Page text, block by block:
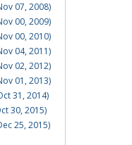
07, 2008)
00, 2009)
00, 2010)
04, 2011)
02, 2012)
01, 2013)
31, 2014)
30, 2015)
25, 2015)